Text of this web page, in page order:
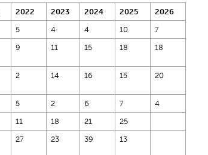
2022 2023 2024 2025
2026
5 4 4 10
7
9 11 15 18 18
2 14 16 15 20
5 2 6 7
4
11 18 21
25
27 23 39 13